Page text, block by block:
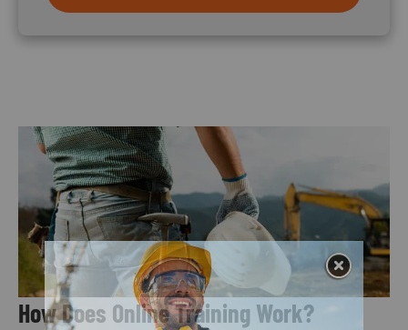
Image
How Does Online Training Work?